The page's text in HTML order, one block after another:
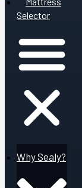
Selector
Why Sealy?